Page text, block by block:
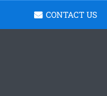
CONTACT US